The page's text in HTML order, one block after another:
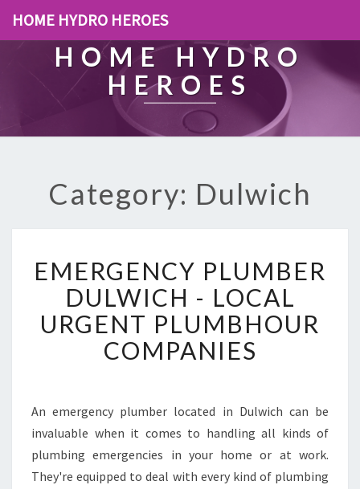
HOME HYDRO HEROES
HOME HYDRO
HEROES
Category: Dulwich
M
E
R
E
N
P
L
M
B
EMERGENCY PLUMBER
DULWICH - LOCAL
URGENT PLUMBHOUR
COMPANIES
An emergency plumber located in Dulwich can be
invaluable when it comes to handling all kinds of
plumbing emergencies in your home or at work.
They're equipped to deal with every kind of plumbing